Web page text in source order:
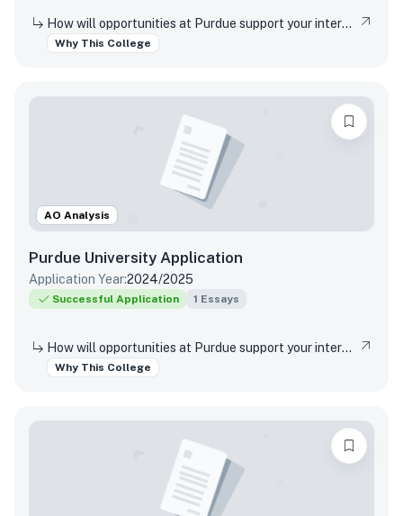
How will opportunities at Purdue support your interests, both in and out of the classroom?
Why This College
AO Analysis
Purdue University Application
Application Year:2024/2025
Successful Application 1 Essays
How will opportunities at Purdue support your interests, both in and out of the classroom?
Why This College